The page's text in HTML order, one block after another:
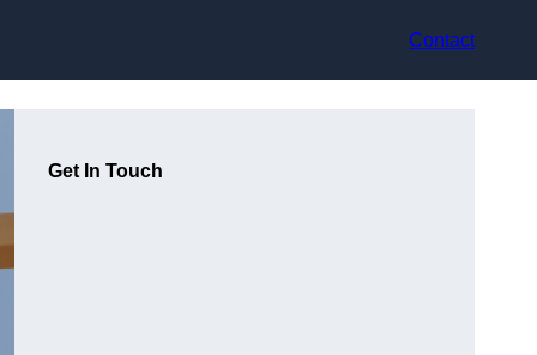
Contact
Get In Touch